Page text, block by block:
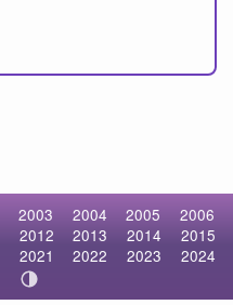
2003 2004 2005
2006
2012 2013 2014
2015
2021 2022 2023
2024